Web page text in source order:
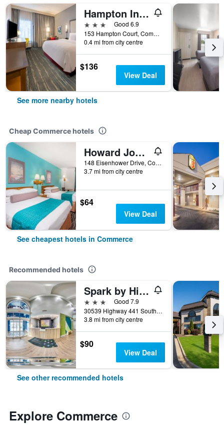
Hampton Inn Commerce
3 stars
Good 6.9
153 Hampton Court, Commerce, GA, United States
0.4 mi from city centre
$136
View Deal
See more nearby hotels
Cheap Commerce hotels
Howard Johnson by Wyndham Commerce GA
148 Eisenhower Drive, Commerce, GA, United States
3.7 mi from city centre
$64
View Deal
See cheapest hotels in Commerce
Recommended hotels
Spark by Hilton Commerce, GA
3 stars
Good 7.9
30539 Highway 441 South, Commerce, GA, United States
3.8 mi from city centre
$90
View Deal
See other recommended hotels
Explore Commerce